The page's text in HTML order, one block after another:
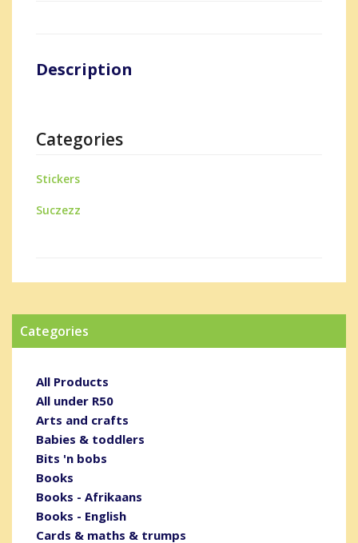
Description
Categories
Stickers
Suczezz
Categories
All Products
All under R50
Arts and crafts
Babies & toddlers
Bits 'n bobs
Books
Books - Afrikaans
Books - English
Cards & maths & trumps